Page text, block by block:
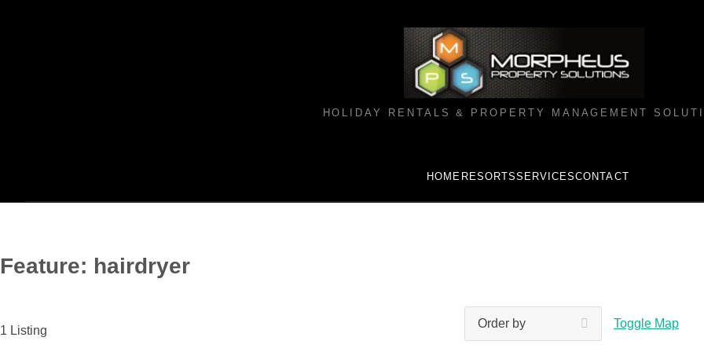
HOLIDAY RENTALS & PROPERTY MANAGEMENT
HOME RESORTSSERVICESCONTACT
Feature: hairdryer
1 Listing
Toggle Map